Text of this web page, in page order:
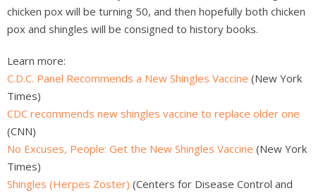
chicken pox will be turning 50, and then hopefully both chicken
pox and shingles will be consigned to history books.
Learn more:
C.D.C. Panel Recommends a New Shingles Vaccine (New York
Times)
CDC recommends new shingles vaccine to replace older one
(CNN)
No Excuses, People: Get the New Shingles Vaccine (New York
Times)
Shingles (Herpes Zoster) (Centers for Disease Control and